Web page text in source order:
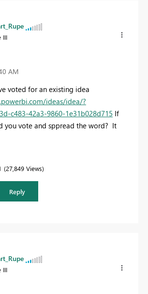
III
AM
voted for an existing idea
ideas/idea/?
c483-42a3-9860-1e31b028d715 If
you vote and sppread the word? It
27,849 Views
Reply
III